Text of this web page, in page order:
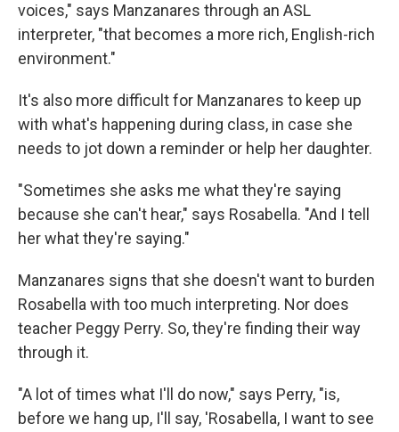
voices," says Manzanares through an ASL
interpreter, "that becomes a more rich, English-rich
environment."
It's also more difficult for Manzanares to keep up
with what's happening during class, in case she
needs to jot down a reminder or help her daughter.
"Sometimes she asks me what they're saying
because she can't hear," says Rosabella. "And I tell
her what they're saying."
Manzanares signs that she doesn't want to burden
Rosabella with too much interpreting. Nor does
teacher Peggy Perry. So, they're finding their way
through it.
"A lot of times what I'll do now," says Perry, "is,
before we hang up, I'll say, 'Rosabella, I want to see